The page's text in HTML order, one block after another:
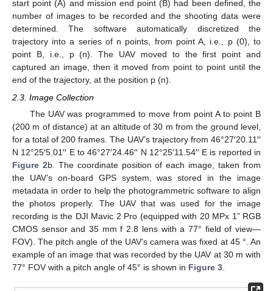
start point (A) and mission end point (B) had been defined, the
number of images to be recorded and the shooting data were
determined. The software automatically discretized the
trajectory into a series of n points, from point A, i.e., p (0), to
point B, i.e., p (n). The UAV moved to the first point and
captured an image, then it moved from point to point until the
end of the trajectory, at the position p (n).
2.3. Image Collection
The UAV was programmed to move from point A to point B
(200 m of distance) at an altitude of 30 m from the ground level,
for a total of 200 frames. The UAV’s trajectory from 46°27′20.11′′
N 12°25′5.01′′ E to 46°27′24.46′′ N 12°25′11.54′′ E is reported in
Figure 2b. The coordinate position of each image, taken from
the UAV’s on-board GPS system, was stored in the image
metadata in order to help the photogrammetric software to align
the photos properly. The UAV that was used for the image
recording is the DJI Mavic 2 Pro (equipped with 20 MPx 1” RGB
CMOS sensor and 35 mm f 2.8 lens with a 77° field of view—
FOV). The pitch angle of the UAV’s camera was fixed at 45 °. An
example of an image that was recorded by the UAV at 30 m with
77° FOV with a pitch angle of 45° is shown in Figure 3